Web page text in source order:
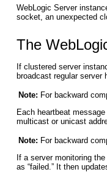
WebLogic Server
socket, an unexpected
The
If clustered server
broadcast regular server
Note: For backward
Each heartbeat
multicast or unicast
Note: For backward
If a server monitoring
as “failed.” It then